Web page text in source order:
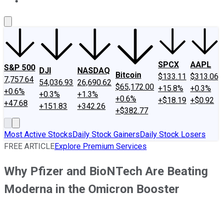
S&P 500
7,757.64
+0.6%
+47.68
DJI
54,036.93
+0.3%
+151.83
NASDAQ
26,690.62
+1.3%
+342.26
Bitcoin
$65,172.00
+0.6%
+$382.77
SPCX
$133.11
+15.8%
+$18.19
AAPL
$313.06
+0.3%
+$0.92
Most Active StocksDaily Stock GainersDaily Stock Losers
FREE ARTICLEExplore Premium Services
Why Pfizer and BioNTech Are Beating
Moderna in the Omicron Booster